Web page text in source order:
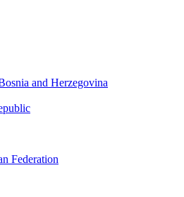
and Herzegovina
Federation